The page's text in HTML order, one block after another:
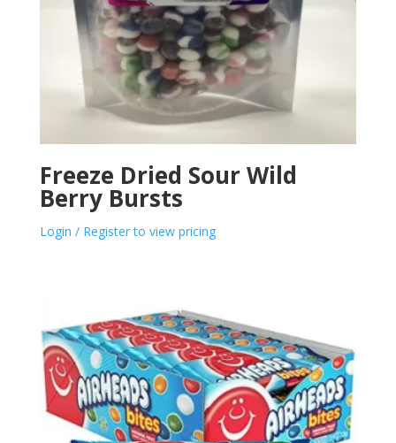
Freeze Dried Sour Wild
Berry Bursts
Login / Register to view pricing